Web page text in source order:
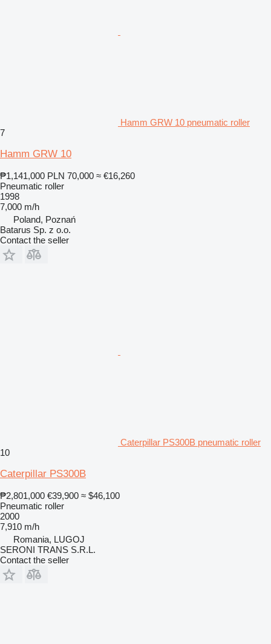
Hamm GRW 10 pneumatic roller
7
Hamm GRW 10
₱1,141,000 PLN 70,000 ≈ €16,260
Pneumatic roller
1998
7,000 m/h
Poland, Poznań
Batarus Sp. z o.o.
Contact the seller
Caterpillar PS300B pneumatic roller
10
Caterpillar PS300B
₱2,801,000 €39,900 ≈ $46,100
Pneumatic roller
2000
7,910 m/h
Romania, LUGOJ
SERONI TRANS S.R.L.
Contact the seller